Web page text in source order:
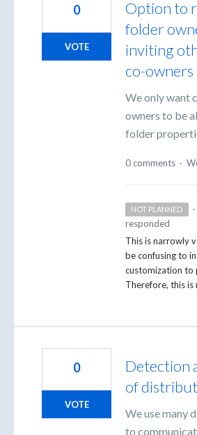
Option to
folder
inviting
co-owners
We only want
owners to be
folder
0
VOTE
0 comments ·
NOT PLANNED ·
responded
This is narrowly
be confusing to
customization to
Therefore, this is
Detection
of
We use many
to
0
VOTE